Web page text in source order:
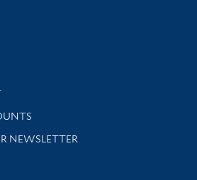
support
NEWSLETTER
news and events